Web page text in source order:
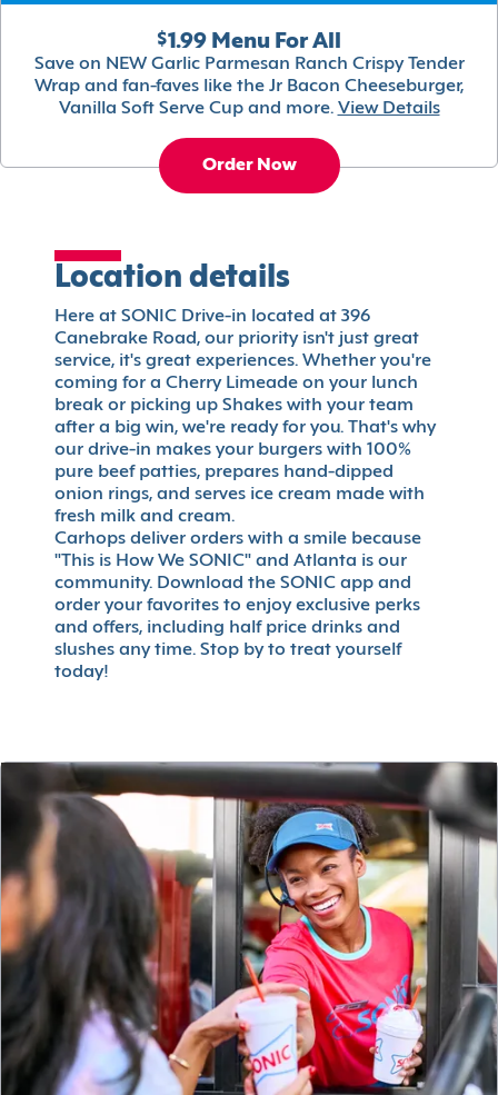
$1.99 Menu For All
Save on NEW Garlic Parmesan Ranch Crispy Tender
Wrap and fan-faves like the Jr Bacon Cheeseburger,
Vanilla Soft Serve Cup and more. View Details
Order Now
Location details
Here at SONIC Drive-in located at 396
Canebrake Road, our priority isn't just great
service, it's great experiences. Whether you're
coming for a Cherry Limeade on your lunch
break or picking up Shakes with your team
after a big win, we're ready for you. That's why
our drive-in makes your burgers with 100%
pure beef patties, prepares hand-dipped
onion rings, and serves ice cream made with
fresh milk and cream.
Carhops deliver orders with a smile because
"This is How We SONIC" and Atlanta is our
community. Download the SONIC app and
order your favorites to enjoy exclusive perks
and offers, including half price drinks and
slushes any time. Stop by to treat yourself
today!